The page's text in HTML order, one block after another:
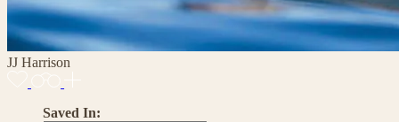
JJ Harrison
Saved In: